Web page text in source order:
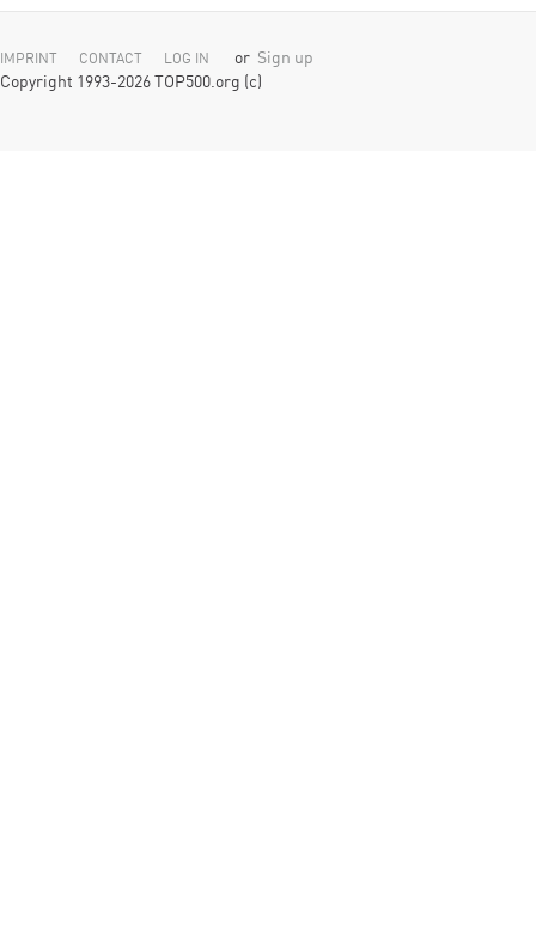
IMPRINT CONTACT LOG IN or Sign up
Copyright 1993-2026 TOP500.org (c)